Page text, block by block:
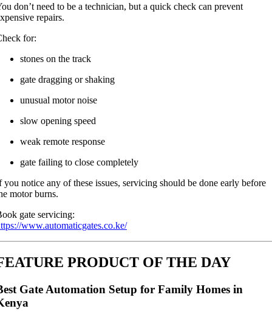
don’t need to be a technician, but a quick check can prevent
repairs.
for:
stones on the track
gate dragging or shaking
unusual motor noise
slow opening speed
weak remote response
gate failing to close completely
you notice any of these issues, servicing should be done early before
motor burns.
gate servicing:
www.automaticgates.co.ke/
PRODUCT OF THE DAY
Gate Automation Setup for Family Homes in